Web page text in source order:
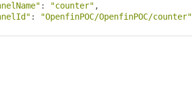
: "counter" ,
:
"OpenfinPOC/OpenfinPOC/counter"